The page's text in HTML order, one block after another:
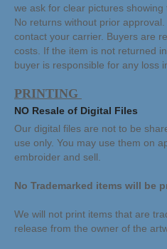
we ask for clear pictures
No returns without prior approval.
contact your carrier. Buyers are
costs. If the item is not returned
buyer is responsible for any loss
PRINTING
NO Resale of Digital Files
Our digital files are not to be
use only. You may use them on
embroider and sell.
No Trademarked items will be
We will not print items that are
release from the owner of the